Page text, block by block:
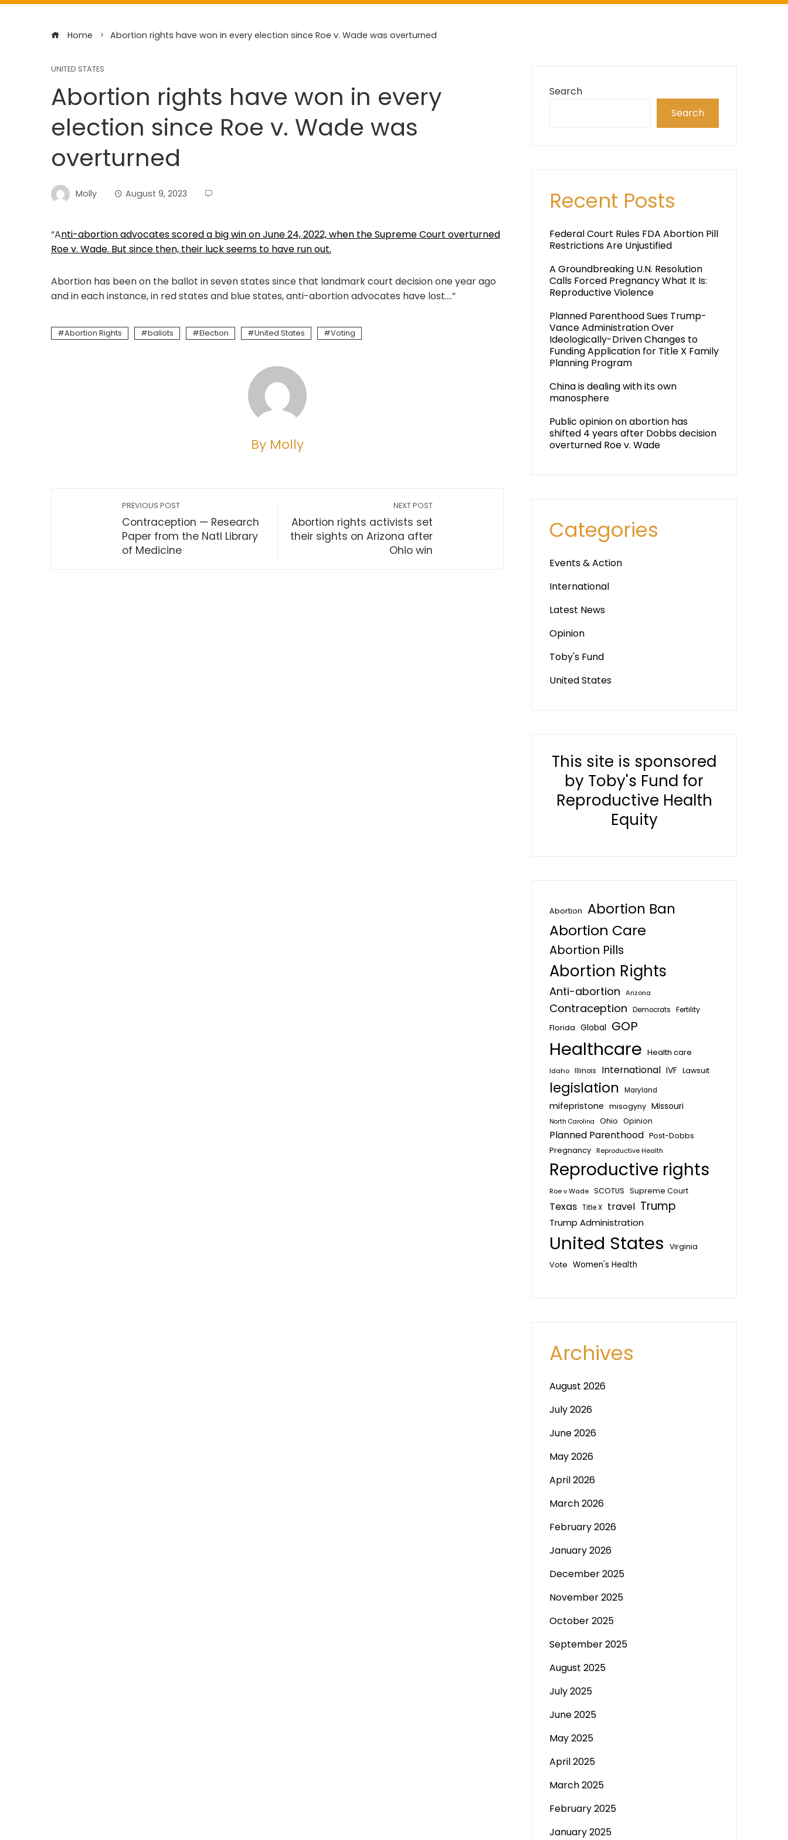
Home Abortion rights have won in every election since Roe v. Wade was overturned
UNITED STATES
Abortion rights have won in every
election since Roe v. Wade was
overturned
Molly August 9, 2023
“Anti-abortion advocates scored a big win on June 24, 2022, when the Supreme Court overturned
Roe v. Wade. But since then, their luck seems to have run out.
Abortion has been on the ballot in seven states since that landmark court decision one year ago
and in each instance, in red states and blue states, anti-abortion advocates have lost….”
Abortion Rights ballots Election United States Voting
By Molly
PREVIOUS POST
Contraception — Research
Paper from the Natl Library
of Medicine
NEXT POST
Abortion rights activists set
their sights on Arizona after
Ohio win
Search
Search
Recent Posts
Federal Court Rules FDA Abortion Pill
Restrictions Are Unjustified
A Groundbreaking U.N. Resolution
Calls Forced Pregnancy What It Is:
Reproductive Violence
Planned Parenthood Sues Trump-
Vance Administration Over
Ideologically-Driven Changes to
Funding Application for Title X Family
Planning Program
China is dealing with its own
manosphere
Public opinion on abortion has
shifted 4 years after Dobbs decision
overturned Roe v. Wade
Categories
Events & Action
International
Latest News
Opinion
Toby's Fund
United States
This site is sponsored
by Toby's Fund for
Reproductive Health
Equity
Abortion Abortion Ban
Abortion Care
Abortion Pills
Abortion Rights
Anti-abortion Arizona
Contraception Democrats Fertility
Florida Global GOP
Healthcare Health care
Idaho Illinois International IVF Lawsuit
legislation Maryland
mifepristone misogyny Missouri
North Carolina Ohio Opinion
Planned Parenthood Post-Dobbs
Pregnancy Reproductive Health
Reproductive rights
Roe v Wade SCOTUS Supreme Court
Texas Title X travel Trump
Trump Administration
United States Virginia
Vote Women's Health
Archives
August 2026
July 2026
June 2026
May 2026
April 2026
March 2026
February 2026
January 2026
December 2025
November 2025
October 2025
September 2025
August 2025
July 2025
June 2025
May 2025
April 2025
March 2025
February 2025
January 2025